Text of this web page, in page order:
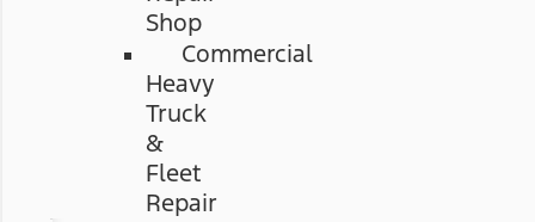
Shop
Commercial
Heavy
Truck
&
Fleet
Repair